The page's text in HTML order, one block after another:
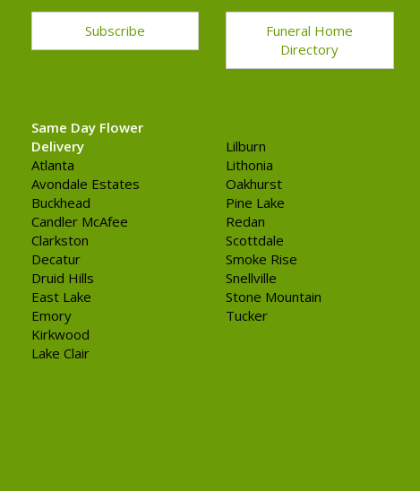
Subscribe
Funeral Home
Directory
Same Day Flower
Delivery
Atlanta
Avondale Estates
Buckhead
Candler McAfee
Clarkston
Decatur
Druid Hills
East Lake
Emory
Kirkwood
Lake Clair
Lilburn
Lithonia
Oakhurst
Pine Lake
Redan
Scottdale
Smoke Rise
Snellville
Stone Mountain
Tucker